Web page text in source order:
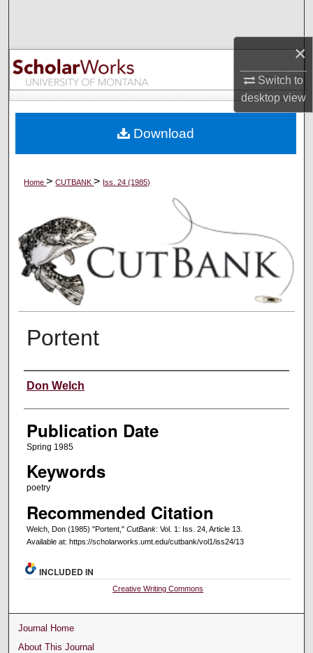
×
Switch to
desktopview
Browse Collections
My Account
Digital Commons Network™
Home>CUTBANK> Iss. 24 (1985)
Portent
Creators
Don Welch
Publication Date
Spring 1985
Keywords
poetry
Recommended Citation
Welch, Don (1985) "Portent," CutBank: Vol. 1: Iss. 24, Article 13.
Available at: https://scholarworks.umt.edu/cutbank/vol1/iss24/13
Download
INCLUDED IN
Creative Writing Commons
Journal Home
About This Journal